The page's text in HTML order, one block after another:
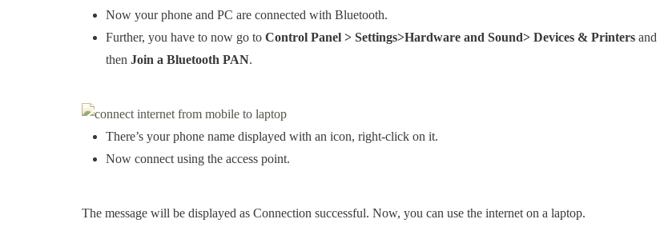
Now your phone and PC are connected with Bluetooth.
Further, you have to now go to Control Panel > Settings>Hardware and Sound> Devices & Printers and
then Join a Bluetooth PAN.
There’s your phone name displayed with an icon, right-click on it.
Now connect using the access point.
The message will be displayed as Connection successful. Now, you can use the internet on a laptop.